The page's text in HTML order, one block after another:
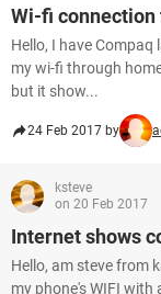
Wi-fi connection
Hello, I have
my wi-fi through
but it show...
24 Feb 2017 by
ksteve
on 20 Feb 2017
Internet shows
Hello, am steve from
my phone's WIFI